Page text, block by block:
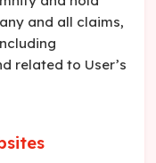
and all claims,
related to User’s